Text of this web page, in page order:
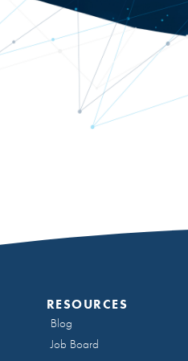
RESOURCES
Blog
Job Board